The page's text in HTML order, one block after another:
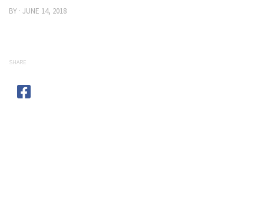
BY · JUNE 14, 2018
SHARE